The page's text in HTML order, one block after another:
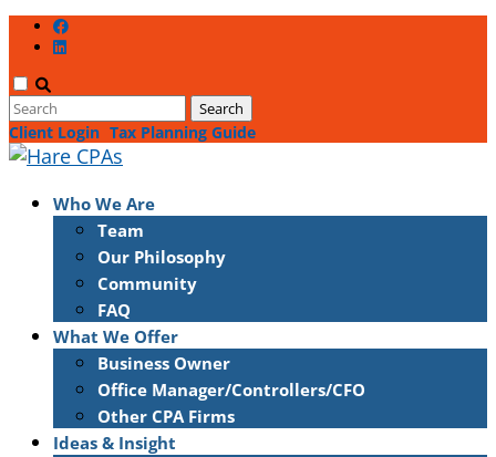
Client Login Tax Planning Guide
Who We Are
Team
Our Philosophy
Community
FAQ
What We Offer
Business Owner
Office Manager/Controllers/CFO
Other CPA Firms
Ideas & Insight